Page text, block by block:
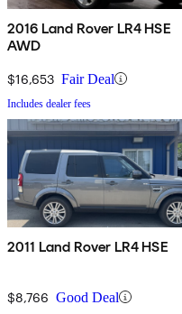
2016 Land Rover LR4 HSE
AWD
$16,653 Fair Deal
Includes dealer fees
2011 Land Rover LR4 HSE
$8,766 Good Deal